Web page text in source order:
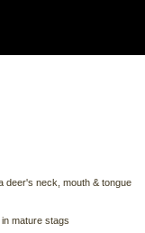
deer's neck, mouth & tongue
mature stags